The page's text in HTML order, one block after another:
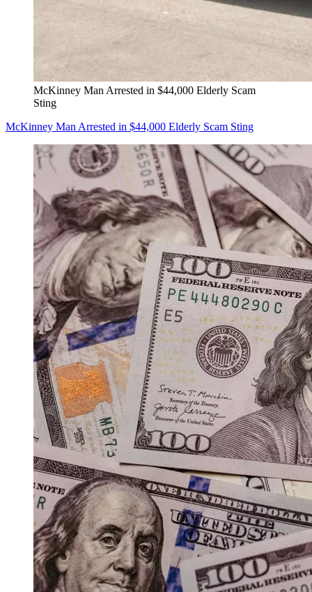
McKinney Man Arrested in $44,000 Elderly Scam
Sting
McKinney Man Arrested in $44,000 Elderly Scam Sting